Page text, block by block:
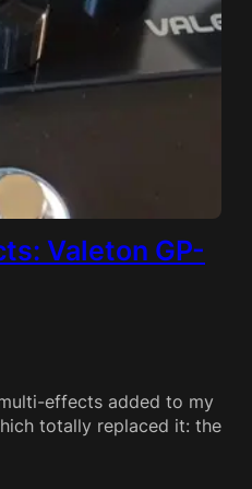
Valeton GP-
effects added to my
totally replaced it: the